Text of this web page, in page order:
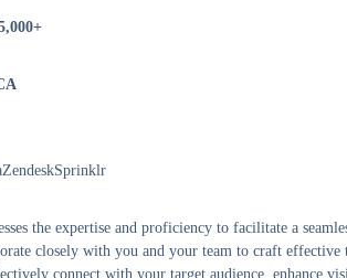
the expertise and proficiency to facilitate a
closely with you and your team to craft
connect with your target audience, enhance